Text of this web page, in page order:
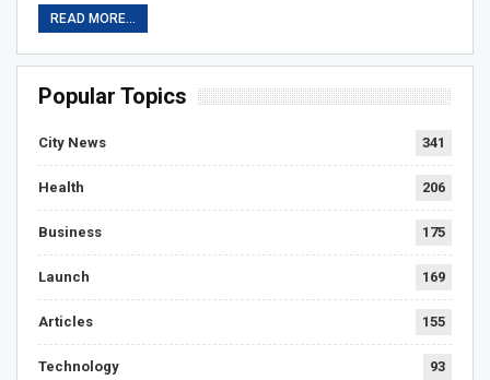
READ MORE...
Popular Topics
City News 341
Health 206
Business 175
Launch 169
Articles 155
Technology 93